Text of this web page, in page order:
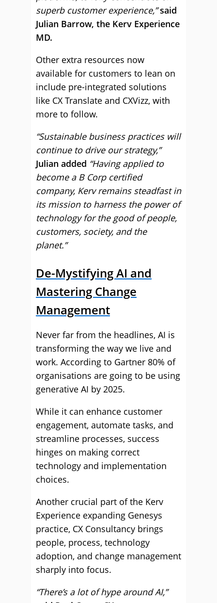
superb customer experience,” said
Julian Barrow, the Kerv Experience
MD.
Other extra resources now
available for customers to lean on
include pre-integrated solutions
like CX Translate and CXVizz, with
more to follow.
“Sustainable business practices will
continue to drive our strategy,”
Julian added “Having applied to
become a B Corp certified
company, Kerv remains steadfast in
its mission to harness the power of
technology for the good of people,
customers, society, and the
planet.”
De-Mystifying AI and
Mastering Change
Management
Never far from the headlines, AI is
transforming the way we live and
work. According to Gartner 80% of
organisations are going to be using
generative AI by 2025.
While it can enhance customer
engagement, automate tasks, and
streamline processes, success
hinges on making correct
technology and implementation
choices.
Another crucial part of the Kerv
Experience expanding Genesys
practice, CX Consultancy brings
people, process, technology
adoption, and change management
sharply into focus.
“There’s a lot of hype around AI,”